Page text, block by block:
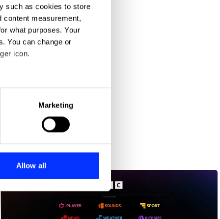
such as cookies to store
content measurement,
what purposes. Your
You can change or
icon.
meters
who may combine it with
Marketing
Allow all